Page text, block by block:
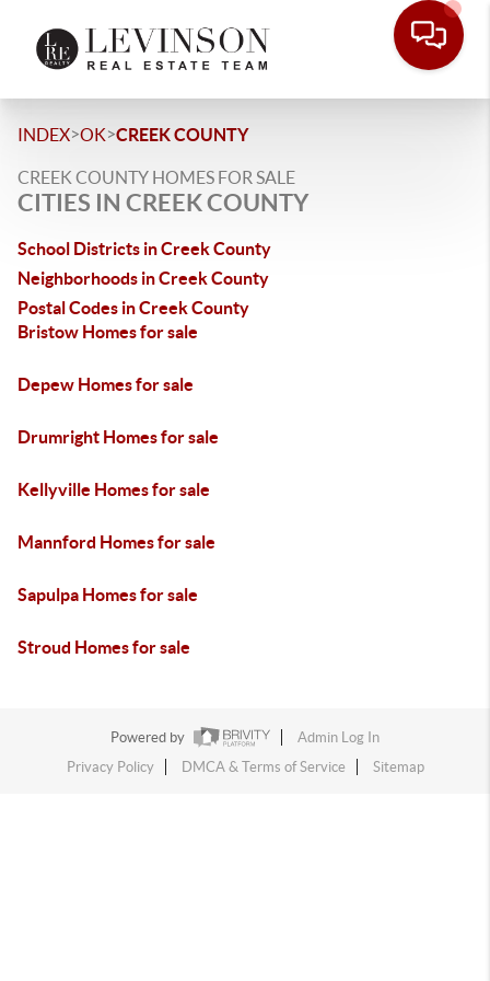
INDEX>OK>CREEK COUNTY
CREEK COUNTY HOMES FOR SALE
CITIES IN CREEK COUNTY
School Districts in Creek County
Neighborhoods in Creek County
Postal Codes in Creek County
Bristow Homes for sale
Depew Homes for sale
Drumright Homes for sale
Kellyville Homes for sale
Mannford Homes for sale
Sapulpa Homes for sale
Stroud Homes for sale
Powered by
Admin Log In
Privacy Policy
DMCA & Terms of Service Sitemap